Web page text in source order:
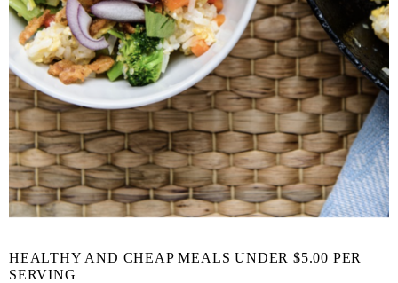
HEALTHY AND CHEAP MEALS UNDER $5.00 PER
SERVING